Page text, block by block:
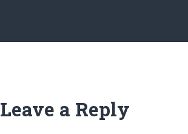
Leave a Reply